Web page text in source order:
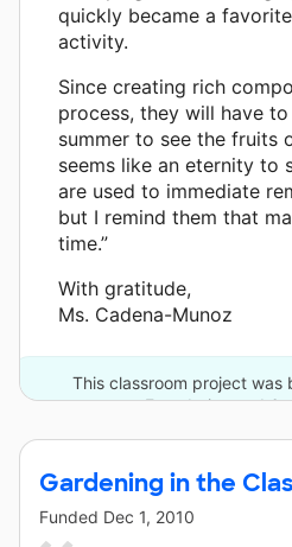
quickly became a
activity.
Since creating rich
process, they will have
summer to see the fruits
seems like an eternity to
are used to immediate
but I remind them that
time.”
With gratitude,
Ms. Cadena-Munoz
This classroom project was
Foundation and 6
Gardening in the
Funded Dec 1, 2010